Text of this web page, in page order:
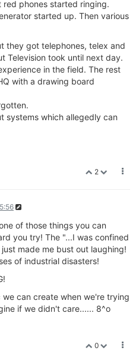
red phones started ringing.
started up. Then various
they got telephones, telex and
Television took until next day.
in the field. The rest
with a drawing board
systems which allegedly can
2
of those things you can
you try! The "...I was confined
made me bust out laughing!
of industrial disasters!
we can create when we're trying
if we didn't care...... 8^o
0